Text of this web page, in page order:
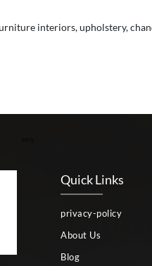
interiors, upholstery,
Quick Links
privacy-policy
About Us
Blog